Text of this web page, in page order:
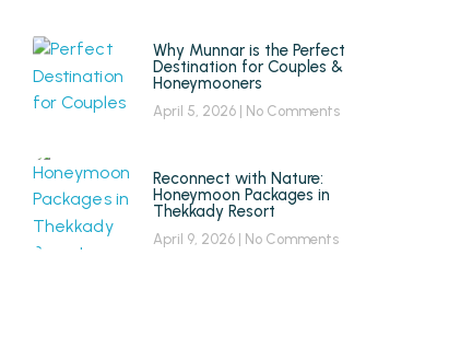
Why Munnar is the Perfect
Destination for Couples &
Honeymooners
April 5, 2026 No Comments
Reconnect with Nature:
Honeymoon Packages in
Thekkady Resort
April 9, 2026 No Comments